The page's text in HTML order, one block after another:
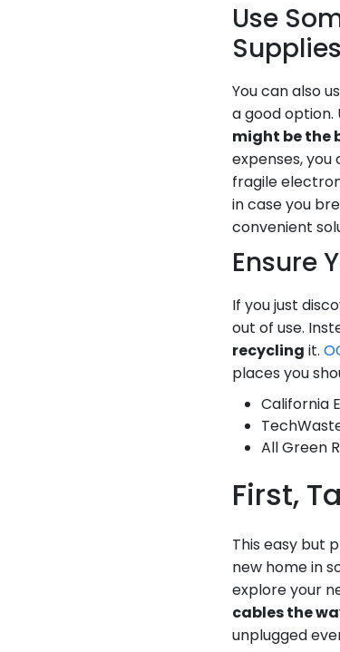
Use
Supplies
You can also
a good option.
might be the
expenses, you
fragile
in case you
convenient
Ensure
If you just
out of use.
recycling it.
places you
California
All Green
First,
This easy but
new home in
explore your
cables the
unplugged